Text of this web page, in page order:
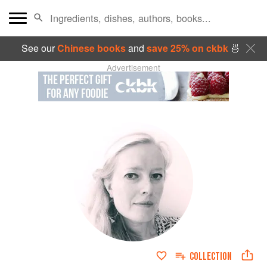
See ourChinese booksand save 25% on ckbk🍜
Advertisement
COLLECTION